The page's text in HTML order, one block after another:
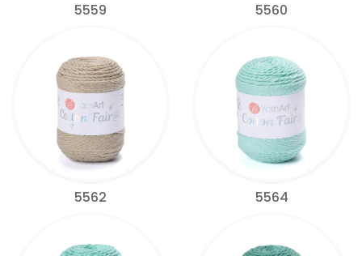
5559 5560
5562 5564